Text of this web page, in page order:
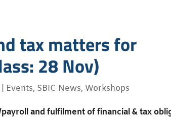
tax matters for
28 Nov)
Events, SBIC News, Workshops
and fulfilment of financial & tax